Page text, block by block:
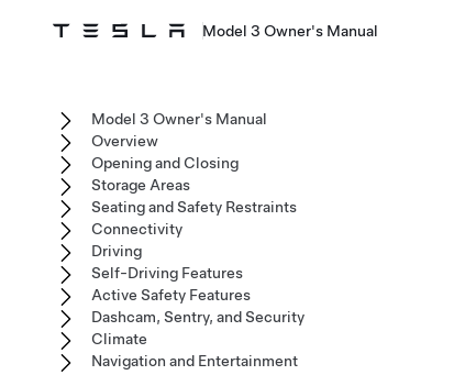
Model 3 Owner's Manual
Model 3 Owner's Manual
Overview
Opening and Closing
Storage Areas
Seating and Safety Restraints
Connectivity
Driving
Self-Driving Features
Active Safety Features
Dashcam, Sentry, and Security
Climate
Navigation and Entertainment